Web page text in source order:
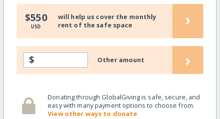
$550
USD
will help us cover the monthly
rent of the safe space
›
$ Other amount ›
Donating through GlobalGiving is safe, secure, and
easy with many payment options to choose from.
View other ways to donate